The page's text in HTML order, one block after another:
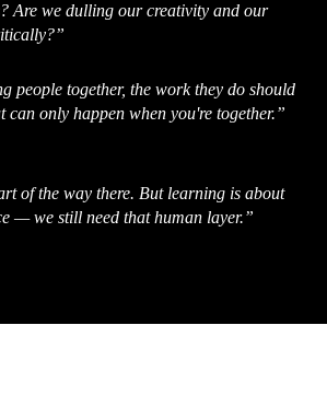
Are we dulling our creativity and our
people together, the work they do should
can only happen when you're together.”
of the way there. But learning is about
— we still need that human layer.”